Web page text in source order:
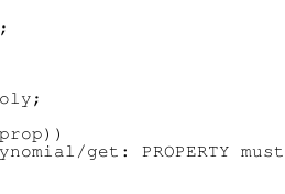
get: PROPERTY